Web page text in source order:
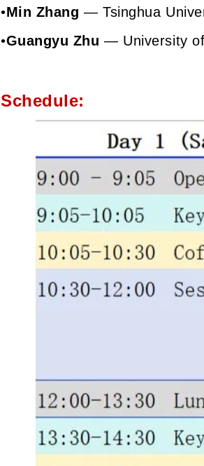
•Min Zhang — Tsinghua
•Guangyu Zhu — University
Schedule: